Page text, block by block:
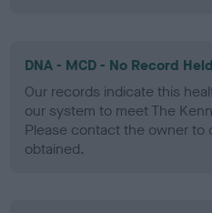
DNA - MCD - No Record Held
Our records indicate this
our system to meet The
Please contact the owner to
obtained.